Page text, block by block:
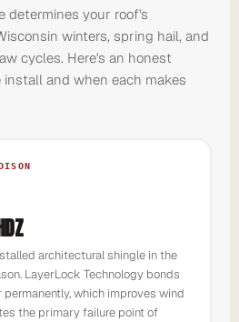
determines your roof's
winters, spring hail, and
cycles. Here's an honest
and when each makes
architectural shingle in the
LayerLock Technology bonds
which improves wind
the primary failure point of